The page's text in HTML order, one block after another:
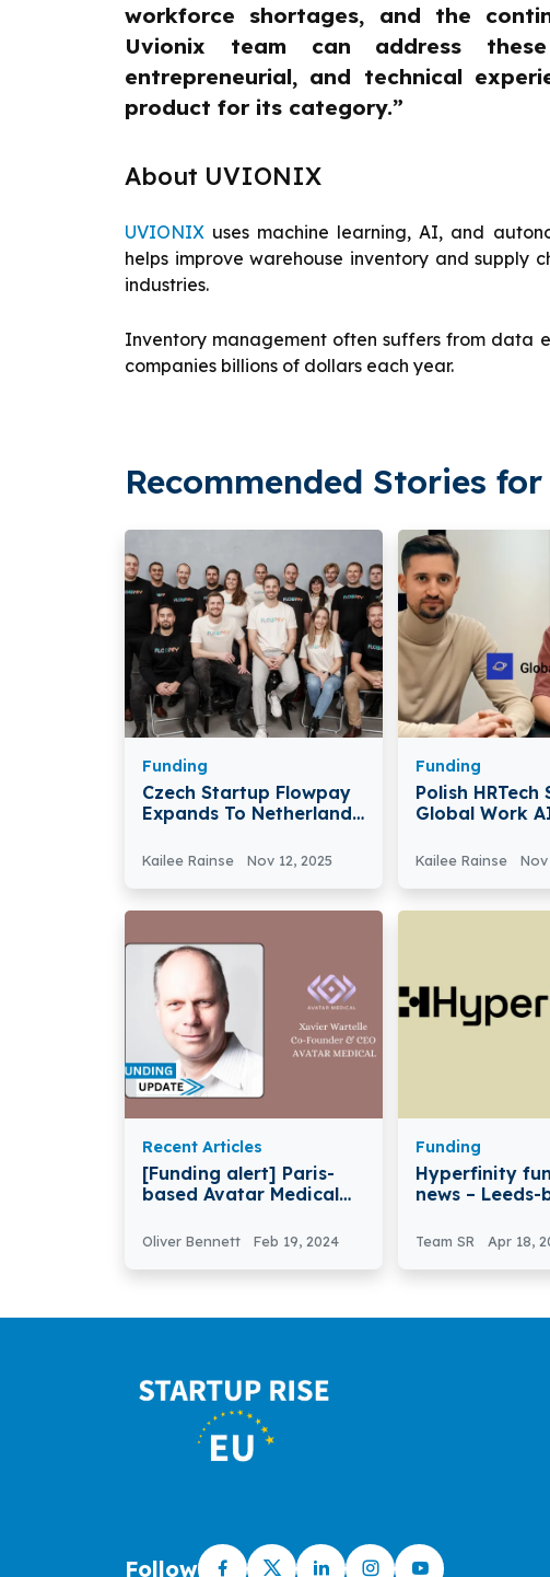
workforce shortages, and the
Uvionix team can address
entrepreneurial, and technical
product for its category.”
About UVIONIX
UVIONIX uses machine learning, AI, and
helps improve warehouse inventory and supply
industries.
Inventory management often suffers from data
companies billions of dollars each year.
Recommended Stories for
Funding
Czech Startup Flowpay
Expands To Netherlands
Kailee Rainse Nov 12, 2025
Funding
Polish HRTech
Global Work
Tools And
Kailee Rainse Nov
Recent Articles
[Funding alert] Paris-
based Avatar Medical
Seed Funding
Oliver Bennett Feb 19, 2024
Funding
Hyperfinity
news – Leeds-
Seven-Figure
Investment
Team SR Apr 18,
Follow